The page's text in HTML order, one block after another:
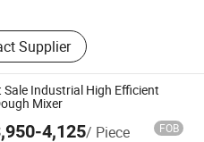
Supplier
Industrial High Efficient
Mixer
4,125/ Piece FOB